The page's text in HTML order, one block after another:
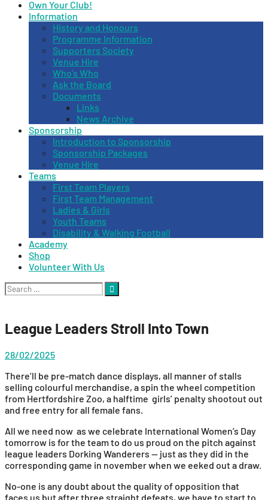
Own Your Club!
Information
History and Honours
Programme Information
Supporters Society
Venue Hire
Who’s Who
Ask the Board
Documents
Links
News Archive
Sponsorship
Introduction to Sponsorship
Sponsorship Packages
Venue Hire
Teams
First Team Players
First Team Management
Ladies & Girls
Youth Teams
Disability & Walking Football
Academy
Shop
Volunteer With Us
Search
for:
League Leaders Stroll Into Town
28/02/2025
There’ll be pre-match dance displays, all manner of stalls
selling colourful merchandise, a spin the wheel competition
from Hertfordshire Zoo, a halftime girls’ penalty shootout out
and free entry for all female fans.
All we need now as we celebrate International Women’s Day
tomorrow is for the team to do us proud on the pitch against
league leaders Dorking Wanderers — just as they did in the
corresponding game in november when we eeked out a draw.
No-one is any doubt about the quality of opposition that
faces us but after three straight defeats, we have to start to